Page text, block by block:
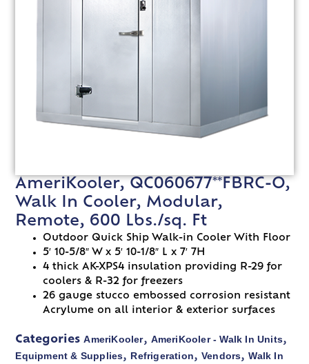
AmeriKooler, QC060677**FBRC-O,
Walk In Cooler, Modular,
Remote, 600 Lbs./sq. Ft
Outdoor Quick Ship Walk-in Cooler With Floor
5′ 10-5/8″ W x 5′ 10-1/8″ L x 7′ 7H
4 thick AK-XPS4 insulation providing R-29 for
coolers & R-32 for freezers
26 gauge stucco embossed corrosion resistant
Acrylume on all interior & exterior surfaces
Categories AmeriKooler, AmeriKooler - Walk In Units,
Equipment & Supplies, Refrigeration, Vendors,Walk In